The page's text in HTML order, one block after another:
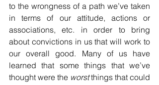
to the wrongness of a path we’ve taken
in terms of our attitude, actions or
associations, etc. in order to bring
about convictions in us that will work to
our overall good. Many of us have
learned that some things that we’ve
thought were the worst things that could